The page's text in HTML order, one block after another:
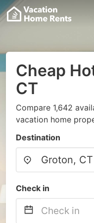
Cheap
CT
Compare 1,642
vacation home
Destination
Check in